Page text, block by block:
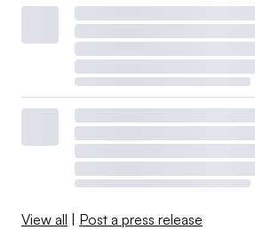
View all Post a press release